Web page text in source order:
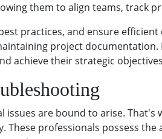
them to align teams, track
practices, and ensure
project
achieve their strategic
issues are bound to arise.
professionals possess